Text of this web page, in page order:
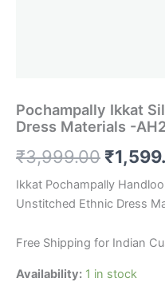
Pochampally Ikkat
Dress Materials -
₹3,999.00
price
was:
₹
Ikkat Pochampally
Unstitched Ethnic Dress
Free Shipping for Indian
Availability: 1 in stock